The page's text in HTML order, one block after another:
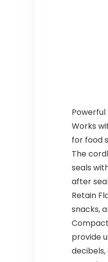
Powerful
Works
for food
The
seals
after
Retain
snacks,
provide